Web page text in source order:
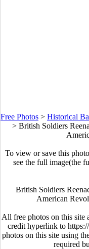
Free Photos > Historical
> British Soldiers
To view or save this
see the full image(the
British Soldiers
American
All free photos on this site
credit hyperlink to
photos on this site using
required